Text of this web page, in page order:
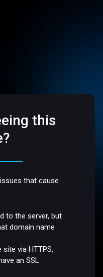
this
that cause
to the server, but
domain name
via HTTPS,
an SSL